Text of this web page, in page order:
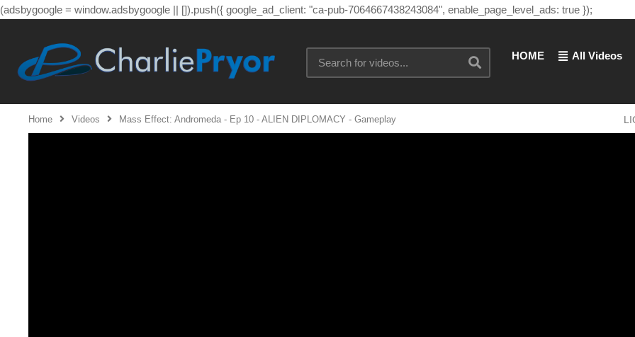
(adsbygoogle = window.adsbygoogle || []).push({ google_ad_client: "ca-pub-7064667438243084", enable_page_level_ads: true });
HOME All Videos
Home Videos Mass Effect: Andromeda - Ep 10 - ALIEN DIPLOMACY - Gameplay